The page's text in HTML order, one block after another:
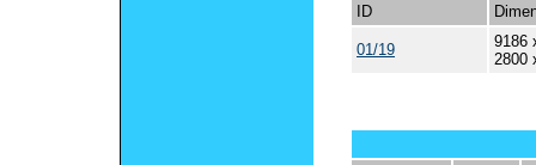
ID
01/19
9186
2800